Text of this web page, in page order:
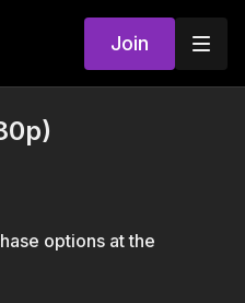
Join
options at the